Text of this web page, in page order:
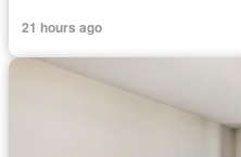
21 hours ago